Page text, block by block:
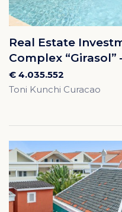
Real Estate
Complex “Girasol”
€ 4.035.552
Toni Kunchi Curacao